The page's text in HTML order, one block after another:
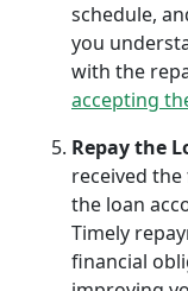
schedule,
you
with the
accepting
Repay the
received
the loan
Timely
financial